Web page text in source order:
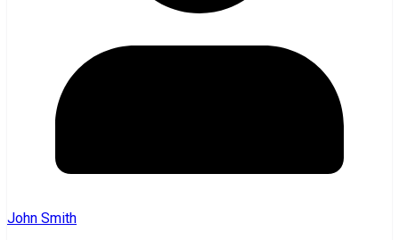
John Smith